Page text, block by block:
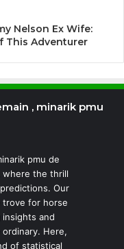
Nelson Ex Wife:
This Adventurer
, minarik pmu
pmu de
where the thrill
Our
trove for horse
insights and
Here,
of statistical